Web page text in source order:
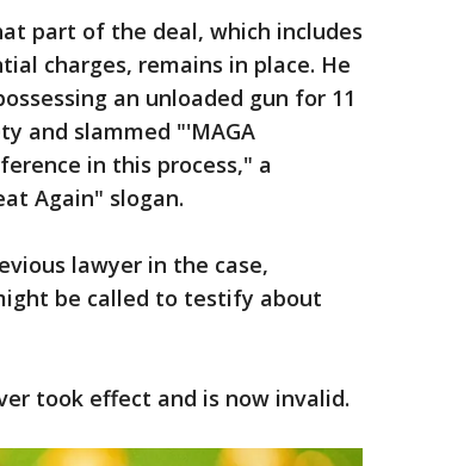
part of the deal, which includes
charges, remains in place. He
an unloaded gun for 11
and slammed "'MAGA
in this process," a
Again" slogan.
lawyer in the case,
be called to testify about
took effect and is now invalid.